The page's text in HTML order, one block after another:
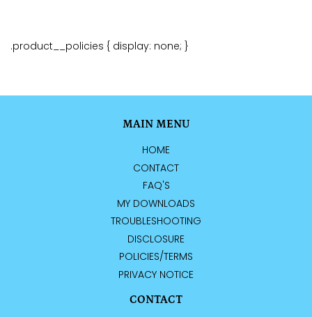
.product__policies { display: none; }
MAIN MENU
HOME
CONTACT
FAQ'S
MY DOWNLOADS
TROUBLESHOOTING
DISCLOSURE
POLICIES/TERMS
PRIVACY NOTICE
CONTACT